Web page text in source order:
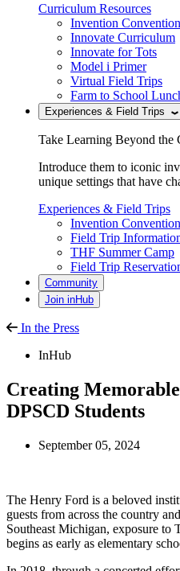
Curriculum Resources
Invention
Innovate Curriculum
Innovate for Tots
Model i Primer
Virtual Field Trips
Farm to School
Experiences & Field Trips
Take Learning Beyond the
Introduce them to iconic
unique settings that have
Experiences & Field Trips
Invention Convention
Field Trip
THF Summer Camp
Field Trip
Community
Join inHub
In the Press
InHub
Creating
DPSCD Students
September 05, 2024
The Henry Ford is a beloved
guests from across the country
Southeast Michigan, exposure to
begins as early as elementary